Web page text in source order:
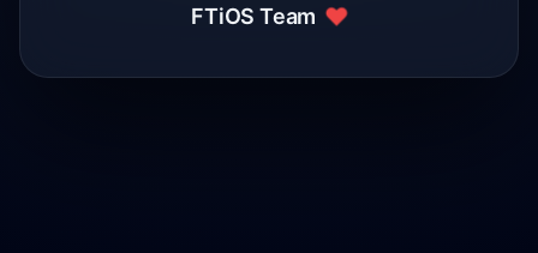
FTiOS Team ❤️